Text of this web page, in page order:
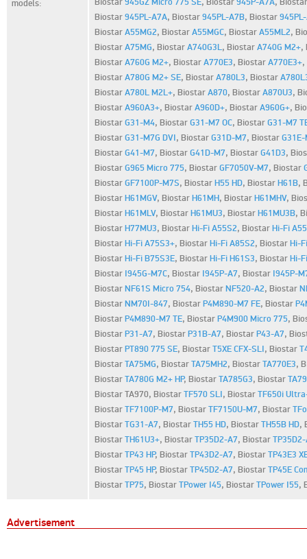
models:
Biostar 945PL-A7A, Biostar 945PL-A7B, Biostar
Biostar A55MG2, Biostar A55MGC, Biostar A55ML2,
Biostar A75MG, Biostar A740G3L, Biostar A740G M2+,
Biostar A760G M2+, Biostar A770E3, Biostar A770E3+,
Biostar A780G M2+ SE, Biostar A780L3, Biostar
Biostar A780L M2L+, Biostar A870, Biostar A870U3,
Biostar A960A3+, Biostar A960D+, Biostar A960G+,
Biostar G31-M4, Biostar G31-M7 OC, Biostar G31-M7
Biostar G31-M7G DVI, Biostar G31D-M7, Biostar G31E-
Biostar G41-M7, Biostar G41D-M7, Biostar G41D3,
Biostar G965 Micro 775, Biostar GF7050V-M7, Biostar
Biostar GF7100P-M7S, Biostar H55 HD, Biostar H61B,
Biostar H61MGV, Biostar H61MH, Biostar H61MHV,
Biostar H61MLV, Biostar H61MU3, Biostar H61MU3B,
Biostar H77MU3, Biostar Hi-Fi A55S2, Biostar Hi-Fi
Biostar Hi-Fi A75S3+, Biostar Hi-Fi A85S2, Biostar Hi-
Biostar Hi-Fi B75S3E, Biostar Hi-Fi H61S3, Biostar Hi-
Biostar I945G-M7C, Biostar I945P-A7, Biostar I945P-
Biostar NF61S Micro 754, Biostar NF520-A2, Biostar
Biostar NM70I-847, Biostar P4M890-M7 FE, Biostar
Biostar P4M890-M7 TE, Biostar P4M900 Micro 775,
Biostar P31-A7, Biostar P31B-A7, Biostar P43-A7,
Biostar PT890 775 SE, Biostar T5XE CFX-SLI, Biostar
Biostar TA75MG, Biostar TA75MH2, Biostar TA770E3,
Biostar TA780G M2+ HP, Biostar TA785G3, Biostar
Biostar TA970, Biostar TF570 SLI, Biostar TF650i
Biostar TF7100P-M7, Biostar TF7150U-M7, Biostar
Biostar TG31-A7, Biostar TH55 HD, Biostar TH55B HD,
Biostar TH61U3+, Biostar TP35D2-A7, Biostar
Biostar TP43 HP, Biostar TP43D2-A7, Biostar TP43E3
Biostar TP45 HP, Biostar TP45D2-A7, Biostar TP45E
Biostar TP75, Biostar TPower I45, Biostar TPower I55,
Advertisement